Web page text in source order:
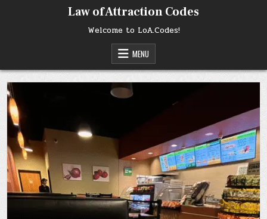
Law of Attraction Codes
Welcome to LoA.Codes!
MENU